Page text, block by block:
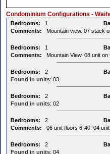
Condominium Configurations -
Bedrooms: 1
Comments: Mountain view. 07 stack
Bedrooms: 1
Comments: Mountain View. 08 unit on
Bedrooms: 2
Found in units: 03
Bedrooms: 2
Found in units: 02
Bedrooms: 2
Comments: 06 unit floors 6-40. 04 unit
Bedrooms: 2
Found in units: 04